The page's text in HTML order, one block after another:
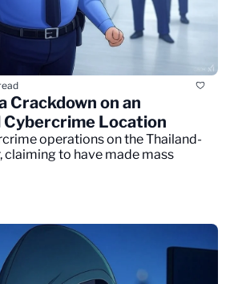
Crackdown on an
Location
operations on the Thailand-
claiming to have made mass